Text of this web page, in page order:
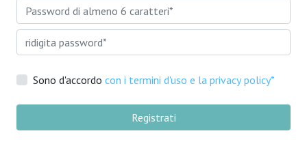
Sono d'accordo con i termini d'uso e la privacy policy*
Registrati